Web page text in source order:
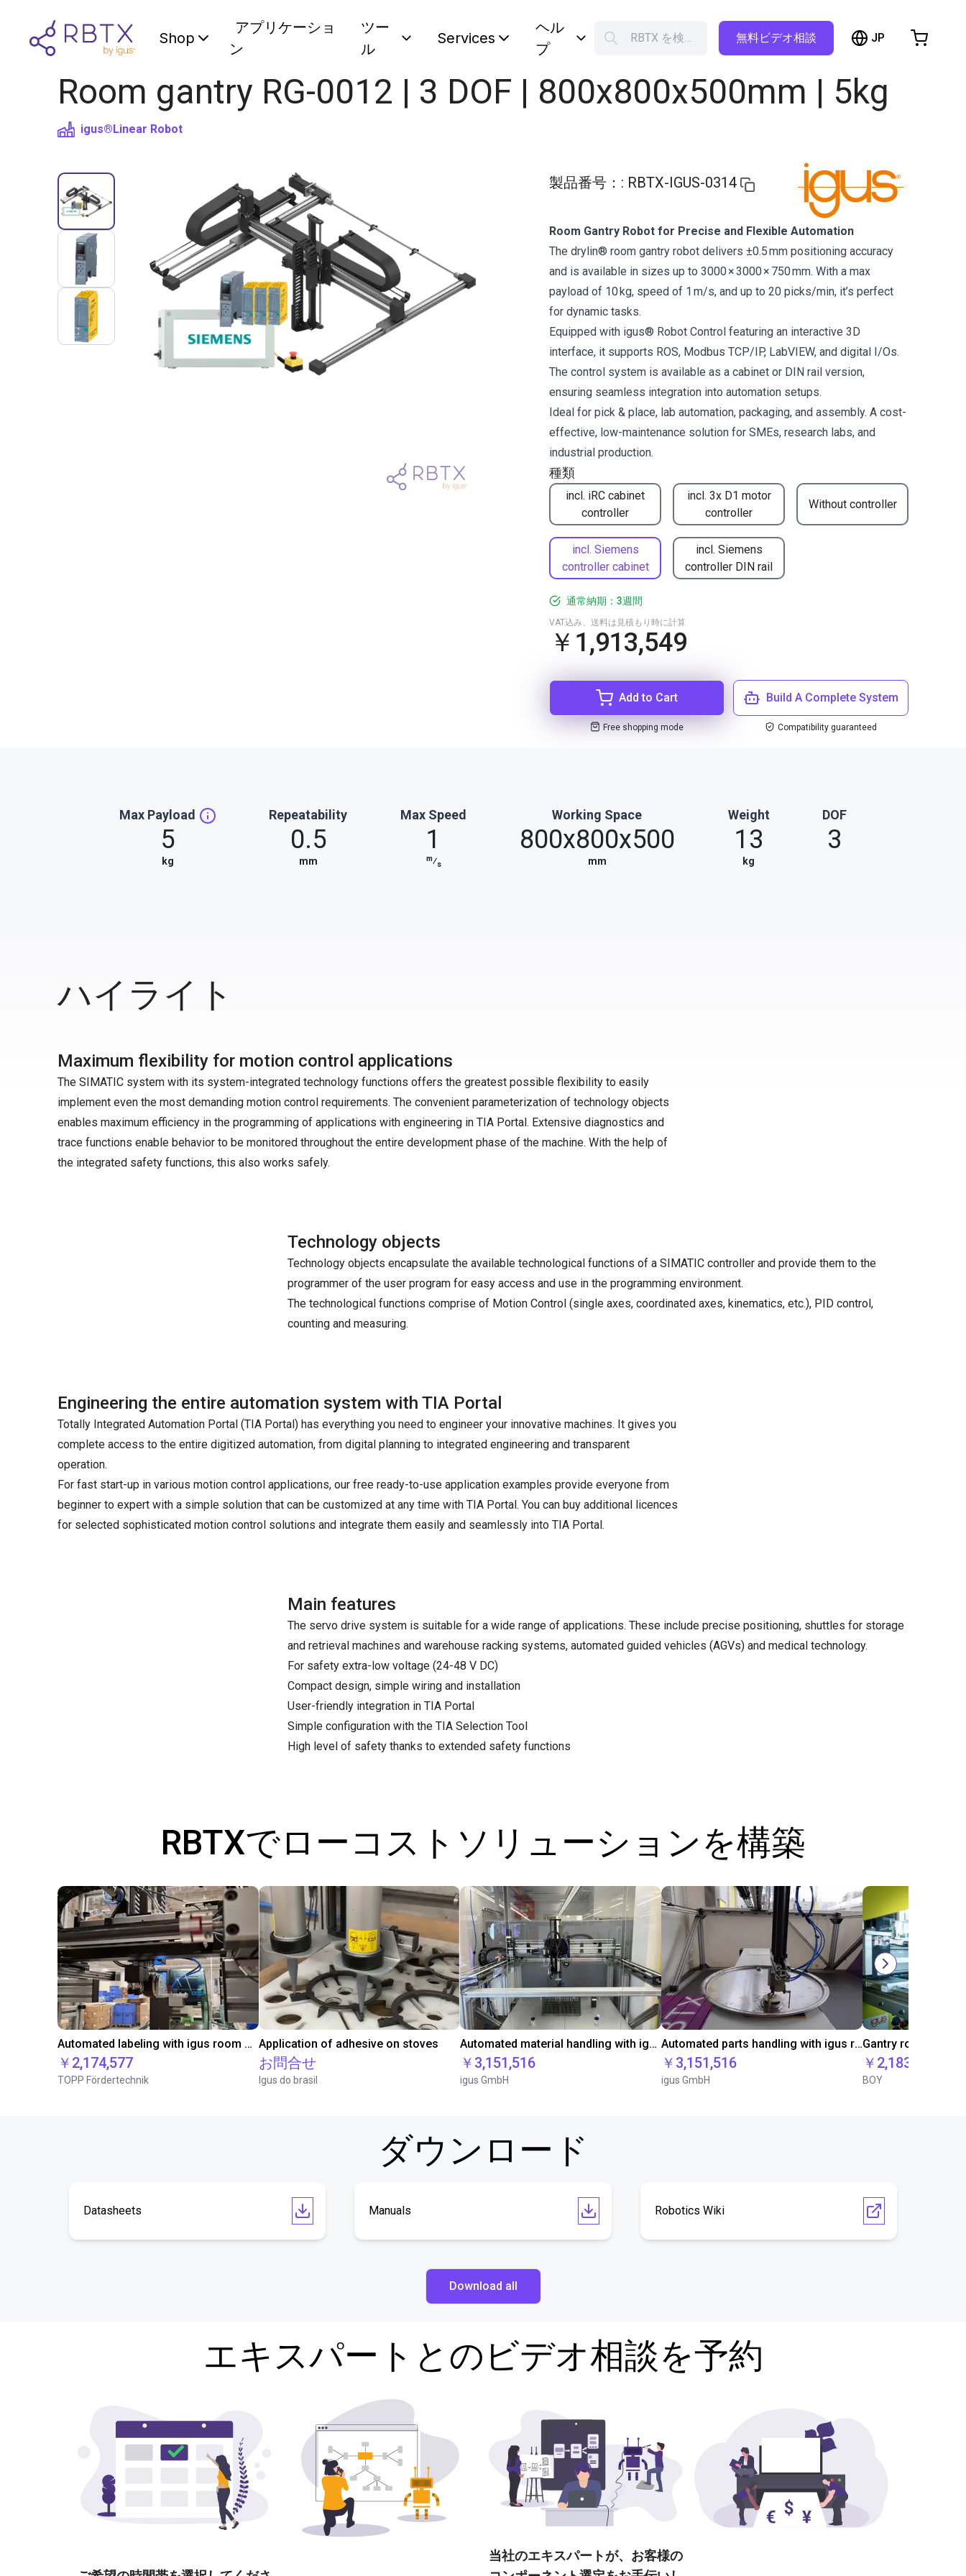
Shop
アプリケーショ
ン
ツー
ル
Services
ヘル
プ
RBTX を検索… 無料ビデオ相談 JP
Room gantry RG-0012 | 3 DOF | 800x800x500mm | 5kg
igus®Linear Robot
製品番号： : RBTX-IGUS-0314
種類
incl. iRC cabinet
controller
incl. 3x D1 motor
controller
Without controller
incl. Siemens
controller cabinet
incl. Siemens
controller DIN rail
Room Gantry Robot for Precise and Flexible Automation
The drylin® room gantry robot delivers ±0.5 mm positioning accuracy
and is available in sizes up to 3000 × 3000 × 750 mm. With a max
payload of 10 kg, speed of 1 m/s, and up to 20 picks/min, it’s perfect
for dynamic tasks.
Equipped with igus® Robot Control featuring an interactive 3D
interface, it supports ROS, Modbus TCP/IP, LabVIEW, and digital I/Os.
The control system is available as a cabinet or DIN rail version,
ensuring seamless integration into automation setups.
Ideal for pick & place, lab automation, packaging, and assembly. A cost-
effective, low-maintenance solution for SMEs, research labs, and
industrial production.
通常納期：3週間
￥1,913,549
VAT込み、送料は見積もり時に計算
Add to Cart
Free shopping mode
Build A Complete System
Compatibility guaranteed
Max Payload
5
kg
Repeatability
0.5
mm
Max Speed
1
m⁄s
Working Space
800x800x500
mm
Weight
13
kg
DOF
3
ハイライト
Maximum flexibility for motion control applications
The SIMATIC system with its system-integrated technology functions offers the greatest possible flexibility to easily
implement even the most demanding motion control requirements. The convenient parameterization of technology objects
enables maximum efficiency in the programming of applications with engineering in TIA Portal. Extensive diagnostics and
trace functions enable behavior to be monitored throughout the entire development phase of the machine. With the help of
the integrated safety functions, this also works safely.
Technology objects
Technology objects encapsulate the available technological functions of a SIMATIC controller and provide them to the
programmer of the user program for easy access and use in the programming environment.
The technological functions comprise of Motion Control (single axes, coordinated axes, kinematics, etc.), PID control,
counting and measuring.
Engineering the entire automation system with TIA Portal
Totally Integrated Automation Portal (TIA Portal) has everything you need to engineer your innovative machines. It gives you
complete access to the entire digitized automation, from digital planning to integrated engineering and transparent
operation.
For fast start-up in various motion control applications, our free ready-to-use application examples provide everyone from
beginner to expert with a simple solution that can be customized at any time with TIA Portal. You can buy additional licences
for selected sophisticated motion control solutions and integrate them easily and seamlessly into TIA Portal.
Main features
The servo drive system is suitable for a wide range of applications. These include precise positioning, shuttles for storage
and retrieval machines and warehouse racking systems, automated guided vehicles (AGVs) and medical technology.
For safety extra-low voltage (24-48 V DC)
Compact design, simple wiring and installation
User-friendly integration in TIA Portal
Simple configuration with the TIA Selection Tool
High level of safety thanks to extended safety functions
RBTXでローコストソリューションを構築
Automated labeling with igus room gantry and a cab label printer
￥2,174,577
TOPP Fördertechnik
Application of adhesive on stoves
お問合せ
Igus do brasil
Automated material handling with igus room gantry
￥3,151,516
igus GmbH
Automated parts handling with igus room gantry
￥3,151,516
igus GmbH
￥2,183,611
BOY
ダウンロード
Datasheets Manuals Robotics Wiki
Download all
エキスパートとのビデオ相談を予約
当社のエキスパートが、お客様の
Shopping Cart
Browse the shop